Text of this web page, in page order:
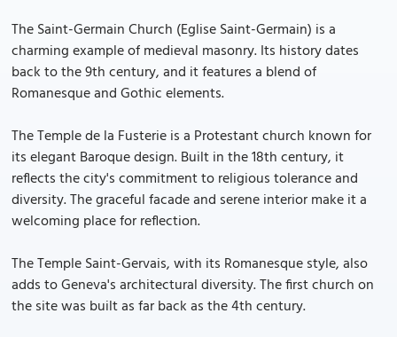
The Saint-Germain Church (Eglise Saint-Germain) is a
charming example of medieval masonry. Its history dates
back to the 9th century, and it features a blend of
Romanesque and Gothic elements.
The Temple de la Fusterie is a Protestant church known for
its elegant Baroque design. Built in the 18th century, it
reflects the city's commitment to religious tolerance and
diversity. The graceful facade and serene interior make it a
welcoming place for reflection.
The Temple Saint-Gervais, with its Romanesque style, also
adds to Geneva's architectural diversity. The first church on
the site was built as far back as the 4th century.